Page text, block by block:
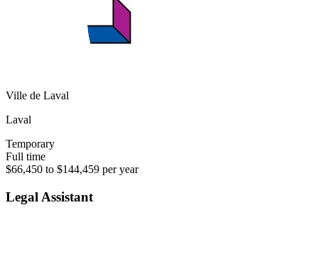
Ville de Laval
Laval
Temporary
Full time
$66,450 to $144,459 per year
Legal Assistant